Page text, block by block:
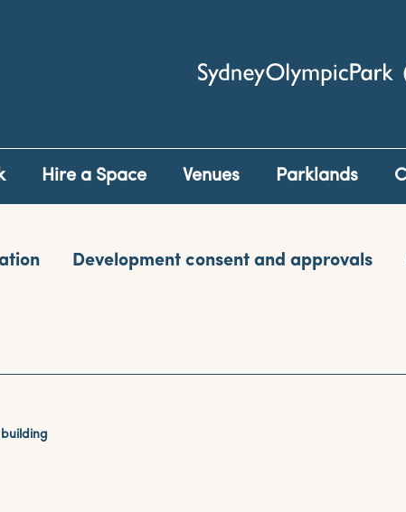
Sydney Olympic Park
Hire a Space Venues Parklands
Development consent and approvals